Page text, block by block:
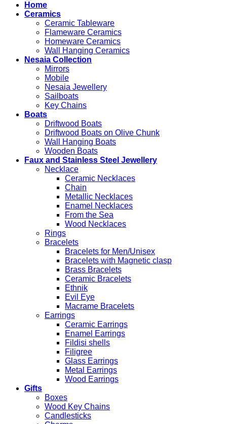
Home
Ceramics
Ceramic Tableware
Flameware Ceramics
Homeware Ceramics
Wall Hanging Ceramics
Nesaia Collection
Mirrors
Mobile
Nesaia Jewellery
Sailboats
Key Chains
Boats
Driftwood Boats
Driftwood Boats on Olive Chunk
Wall Hanging Boats
Wooden Boats
Faux and Stainless Steel Jewellery
Necklace
Ceramic Necklaces
Chain
Metallic Necklaces
Enamel Necklaces
From the Sea
Wood Necklaces
Rings
Bracelets
Bracelets for Men/Unisex
Bracelets with Magnetic clasp
Brass Bracelets
Ceramic Bracelets
Ethnik
Evil Eye
Macrame Bracelets
Earrings
Ceramic Earrings
Enamel Earrings
Fildisi shells
Filigree
Glass Earrings
Metal Earrings
Wood Earrings
Gifts
Boxes
Wood Key Chains
Candlesticks